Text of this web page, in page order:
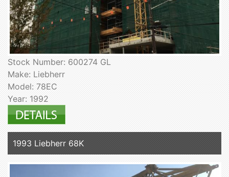
Stock Number: 600274 GL
Make: Liebherr
Model: 78EC
Year: 1992
1993 Liebherr 68K